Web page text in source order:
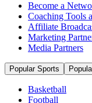
Become a
Coaching Tools
Affiliate
Marketing
Media Partners
Popular Sports
Basketball
Football